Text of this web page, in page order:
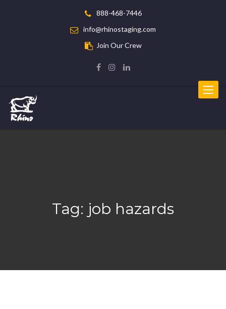
888-468-7446
info@rhinostaging.com
Join Our Crew
Toggle
Tag: job hazards